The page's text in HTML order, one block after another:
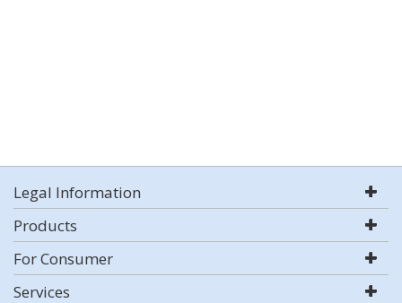
Legal Information
Products
For Consumer
Services